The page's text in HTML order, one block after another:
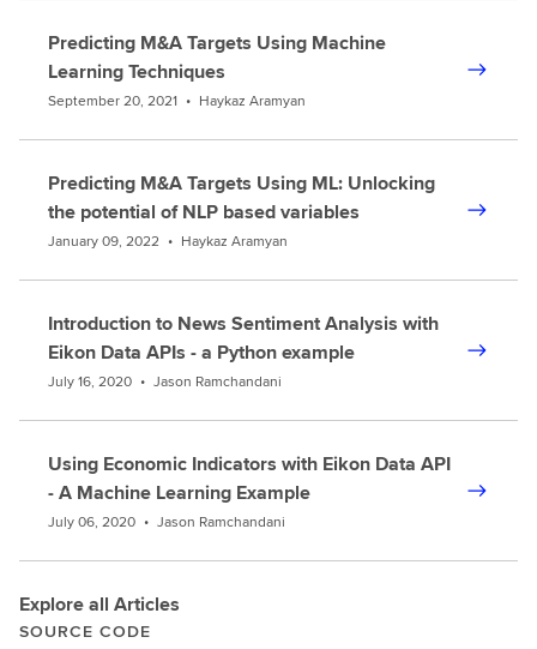
Predicting M&A Targets Using Machine
Learning Techniques
September 20, 2021 • Haykaz Aramyan
Predicting M&A Targets Using ML: Unlocking
the potential of NLP based variables
January 09, 2022 • Haykaz Aramyan
Introduction to News Sentiment Analysis with
Eikon Data APIs - a Python example
July 16, 2020 • Jason Ramchandani
Using Economic Indicators with Eikon Data API
- A Machine Learning Example
July 06, 2020 • Jason Ramchandani
Explore all Articles
SOURCE CODE